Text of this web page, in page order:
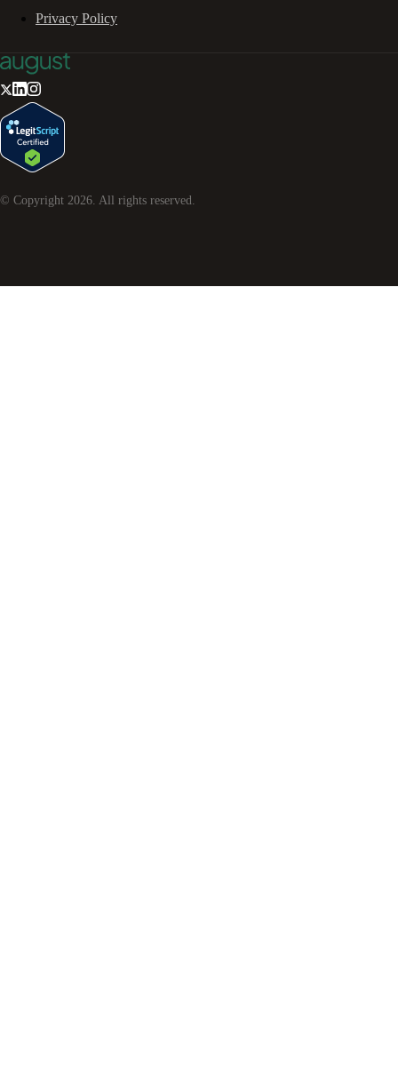
Privacy Policy
© Copyright 2026. All rights reserved.